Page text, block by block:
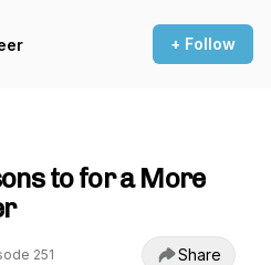
+ Follow
to for a More
251 Share